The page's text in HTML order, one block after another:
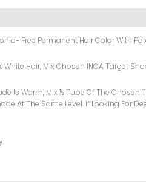
Free Permanent Hair Color With
White Hair, Mix Chosen INOA Target
Is Warm, Mix ½ Tube Of The
At The Same Level. If Looking For